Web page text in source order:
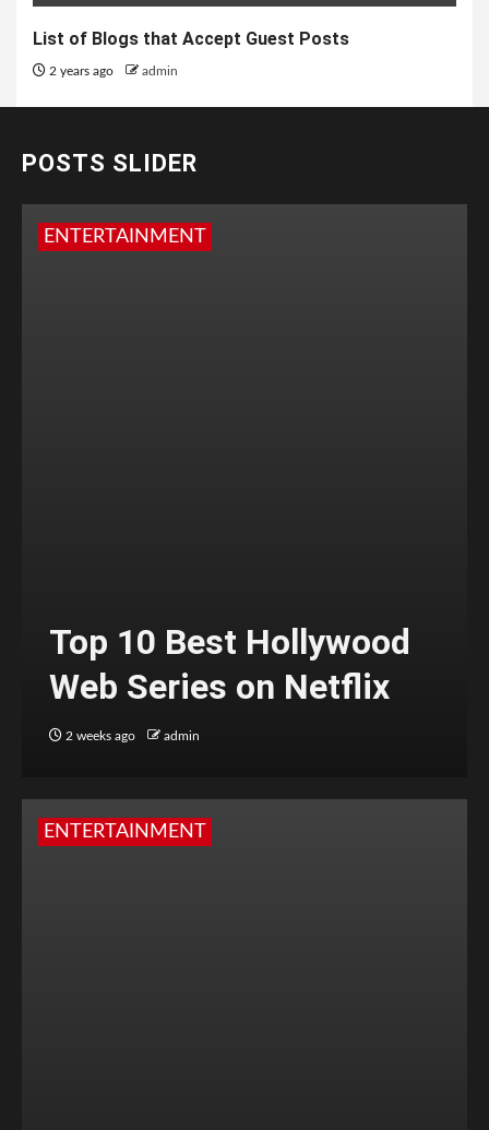
List of Blogs that Accept Guest Posts
2 years ago admin
POSTS SLIDER
ENTERTAINMENT
Top 10 Best Hollywood
Web Series on Netflix
2 weeks ago admin
ENTERTAINMENT